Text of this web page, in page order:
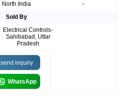
North India
-
Sold By
Electrical Controls-
Sahibabad, Uttar
Pradesh
send inquiry
WhatsApp